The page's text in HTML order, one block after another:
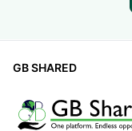
GB SHARED